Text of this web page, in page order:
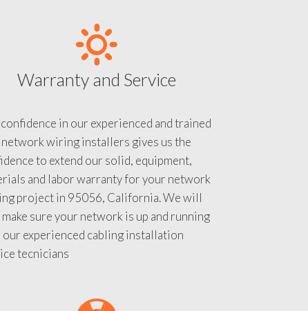
Warranty and Service
confidence in our experienced and trained
network wiring installers gives us the
to extend our solid, equipment,
and labor warranty for your network
project in 95056, California. We will
make sure your network is up and running
our experienced cabling installation